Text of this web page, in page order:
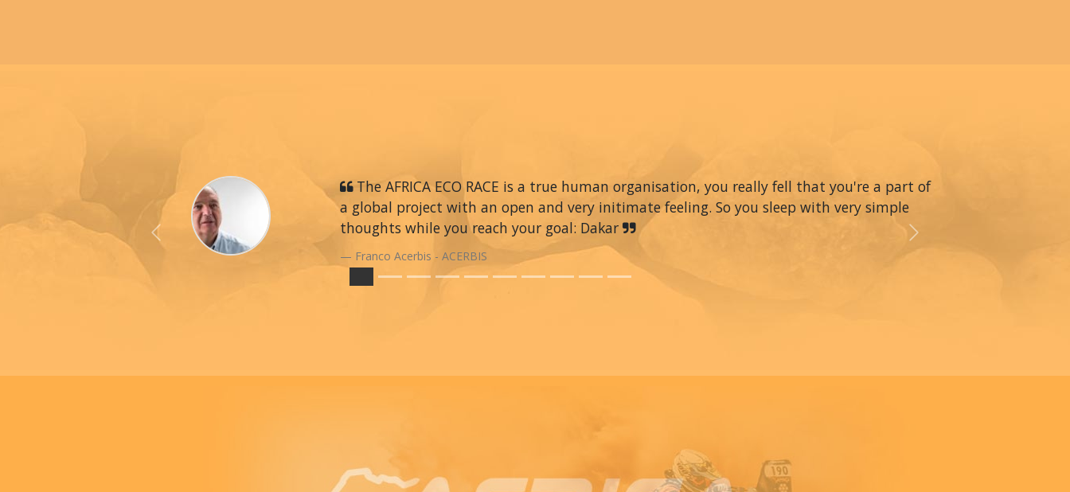
The AFRICA ECO RACE is a true human organisation, you really fell that you're a part of
a global project with an open and very initimate feeling. So you sleep with very simple
thoughts while you reach your goal: Dakar
Franco Acerbis - ACERBIS
Previous Next